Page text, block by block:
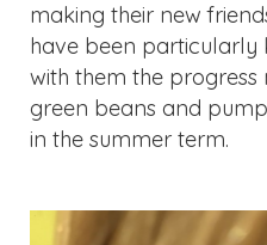
making their new
have been particularly
with them the progress
green beans and
in the summer term.
Previous